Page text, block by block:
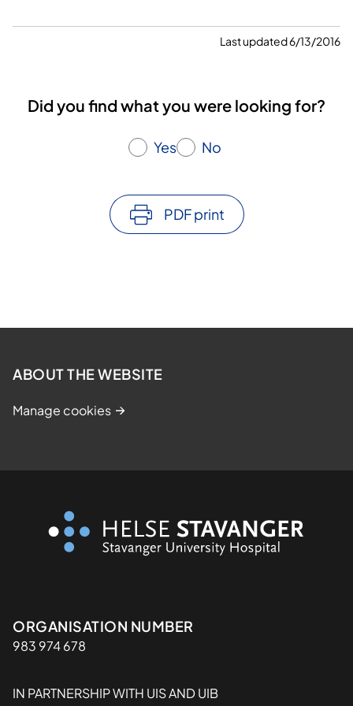
Last updated 6/13/2016
Did you find what you were looking for?
Yes No
PDF print
ABOUT THE WEBSITE
Manage cookies
Organisasjon
ORGANISATION NUMBER
983 974 678
IN PARTNERSHIP WITH UIS AND UIB